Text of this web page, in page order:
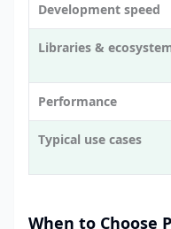
Development speed
Libraries &
Performance
Typical use cases
When to Choose